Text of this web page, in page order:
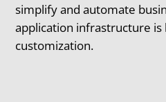
simplify and automate
application infrastructure is
customization.